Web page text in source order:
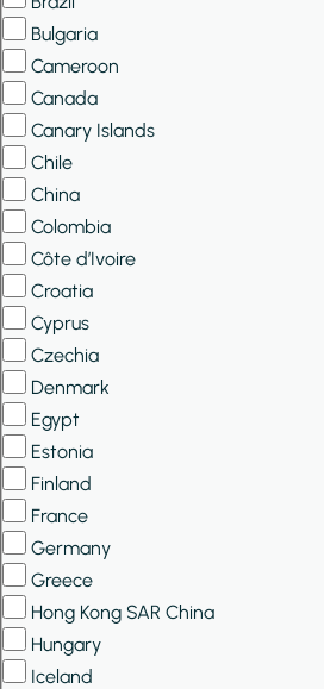
Bulgaria
Cameroon
Canada
Canary Islands
Chile
China
Colombia
Côte d’Ivoire
Croatia
Cyprus
Czechia
Denmark
Egypt
Estonia
Finland
France
Germany
Greece
Hong Kong SAR China
Hungary
Iceland